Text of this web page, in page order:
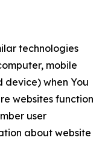
technologies
mobile
when You
websites function
user
about website